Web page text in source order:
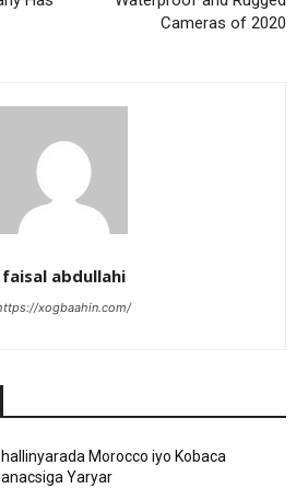
Cameras of 2020
faisal abdullahi
xogbaahin.com/
Morocco iyo Kobaca
Yaryar